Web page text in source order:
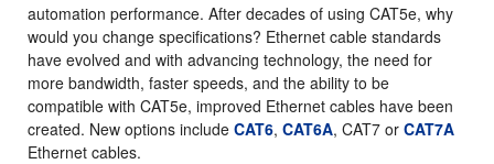
automation performance. After decades of using CAT5e, why
would you change specifications? Ethernet cable standards
have evolved and with advancing technology, the need for
more bandwidth, faster speeds, and the ability to be
compatible with CAT5e, improved Ethernet cables have been
created. New options include CAT6, CAT6A, CAT7 or CAT7A
Ethernet cables.